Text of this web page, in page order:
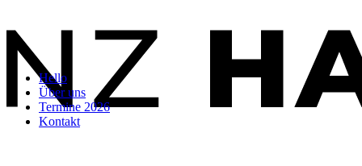
Hello
Über uns
Termine 2026
Kontakt